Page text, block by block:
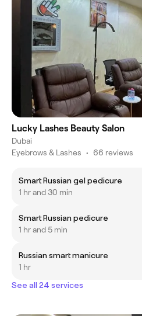
Lucky Lashes Beauty Salon
Dubai
Eyebrows & Lashes • 66 reviews
Smart Russian gel pedicure
1 hr and 30 min
Smart Russian pedicure
1 hr and 5 min
Russian smart manicure
1 hr
See all 24 services